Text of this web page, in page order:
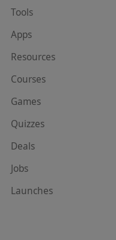
Tools
Apps
Resources
Courses
Games
Quizzes
Deals
Jobs
Launches